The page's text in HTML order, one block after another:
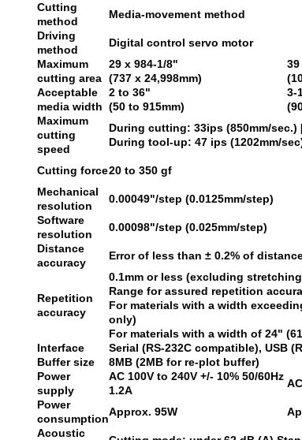
Cutting
method
Media-movement method
Driving
method
Digital control servo motor
Maximum
cutting area
29 x 984-1/8"
(737 x 24,998mm)
Acceptable
media width
2 to 36"
(50 to 915mm)
3-
Maximum
cutting
speed
During cutting: 33ips (850mm/
During tool-up: 47 ips (1202mm/
Cutting force20 to 350 gf
Mechanical
resolution
0.00049"/step (0.0125mm/step)
Software
resolution
0.00098"/step (0.025mm/step)
Distance
accuracy
Error of less than ± 0.2% of
Repetition
accuracy
0.1mm or less (excluding
Range for assured repetition
For materials with a width
only)
For materials with a width of 24"
Interface Serial (RS-232C compatible), USB
Buffer size
8MB (2MB for re-plot buffer)
Power
supply
AC 100V to 240V +/- 10% 50/60Hz
1.2A
Power
consumption
Approx. 95W
Acoustic